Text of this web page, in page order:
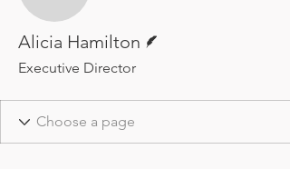
Alicia Hamilton
Executive Director